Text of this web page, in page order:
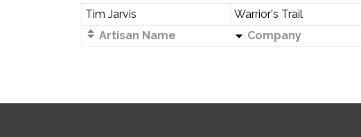
Tim Jarvis
Warrior's Trail
Artisan Name
Company